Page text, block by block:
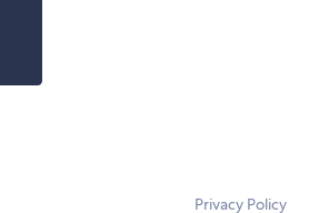
Privacy Policy